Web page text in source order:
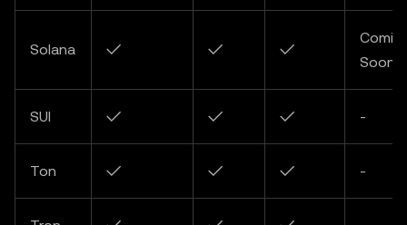
Solana ✓ ✓ ✓
Soon
SUI ✓ ✓ ✓ -
Ton ✓ ✓ ✓ -